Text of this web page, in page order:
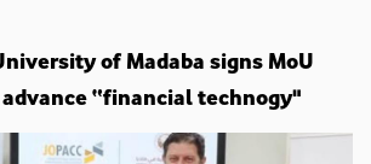
of Madaba signs MoU
“financial technogy"